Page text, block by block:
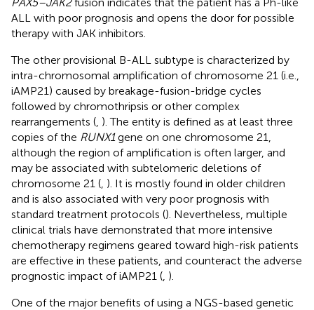
ALL with poor prognosis and opens the door for possible
therapy with JAK inhibitors.
The other provisional B-ALL subtype is characterized by
intra-chromosomal amplification of chromosome 21 (i.e.,
iAMP21) caused by breakage-fusion-bridge cycles
followed by chromothripsis or other complex
rearrangements ( ). The entity is defined as at least three
copies of the RUNX1gene on one chromosome 21,
although the region of amplification is often larger, and
may be associated with subtelomeric deletions of
chromosome 21 ( ). It is mostly found in older children
and is also associated with very poor prognosis with
standard treatment protocols (). Nevertheless, multiple
clinical trials have demonstrated that more intensive
chemotherapy regimens geared toward high-risk patients
are effective in these patients, and counteract the adverse
prognostic impact of iAMP21 ( ).
One of the major benefits of using a NGS-based genetic